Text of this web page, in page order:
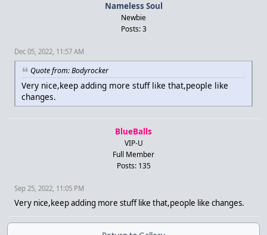
Nameless Soul
Newbie
Posts: 3
Dec 05, 2022, 11:57 AM
Quote from: Bodyrocker
Very nice,keep adding more stuff like that,people like
changes.
BlueBalls
VIP-U
Full Member
Posts: 135
Sep 25, 2022, 11:05 PM
Very nice,keep adding more stuff like that,people like changes.